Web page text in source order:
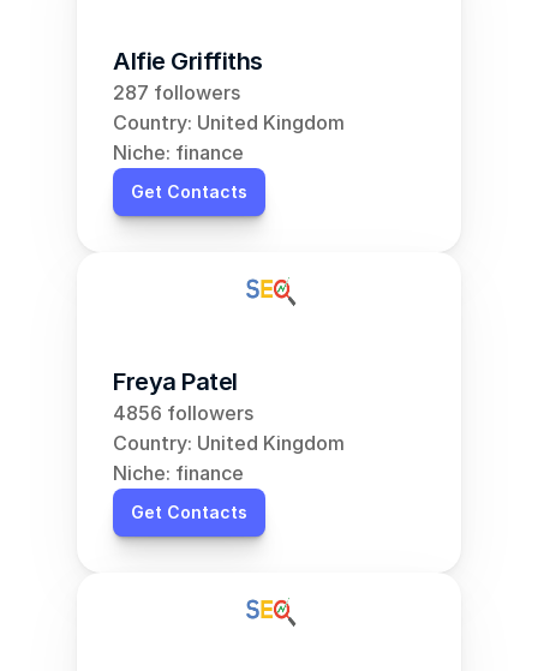
Alfie Griffiths
287 followers
Country: United Kingdom
Niche: finance
Get Contacts
Freya Patel
4856 followers
Country: United Kingdom
Niche: finance
Get Contacts